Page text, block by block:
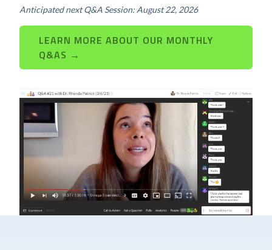
Anticipated next Q&A Session: August 22, 2026
LEARN MORE ABOUT OUR MONTHLY
Q&AS →